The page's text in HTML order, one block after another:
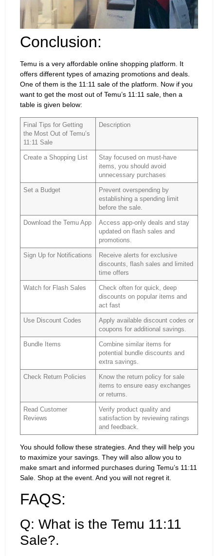
Conclusion:
Temu is a very affordable online shopping platform. It
offers different types of amazing promotions and deals.
One of them is the 11:11 sale of the platform. Now if you
want to get the most out of Temu’s 11:11 sale, then a
table is given below:
Final Tips for Getting
the Most Out of Temu’s
11:11 Sale
Description
Create a Shopping List
Stay focused on must-have
items, you should avoid
unnecessary purchases
Set a Budget
Prevent overspending by
establishing a spending limit
before the sale.
Download the Temu App
Access app-only deals and stay
updated on flash sales and
promotions.
Sign Up for Notifications
Receive alerts for exclusive
discounts, flash sales and limited
time offers
Watch for Flash Sales
Check often for quick, deep
discounts on popular items and
act fast
Use Discount Codes
Apply available discount codes or
coupons for additional savings.
Bundle Items
Combine similar items for
potential bundle discounts and
extra savings.
Check Return Policies
Know the return policy for sale
items to ensure easy exchanges
or returns.
Read Customer
Reviews
Verify product quality and
satisfaction by reviewing ratings
and feedback.
You should follow these strategies. And they will help you
to maximize your savings. They will also allow you to
make smart and informed purchases during Temu’s 11:11
Sale. Shop at the event. And you will not regret it.
FAQS:
Q: What is the Temu 11:11
Sale?.